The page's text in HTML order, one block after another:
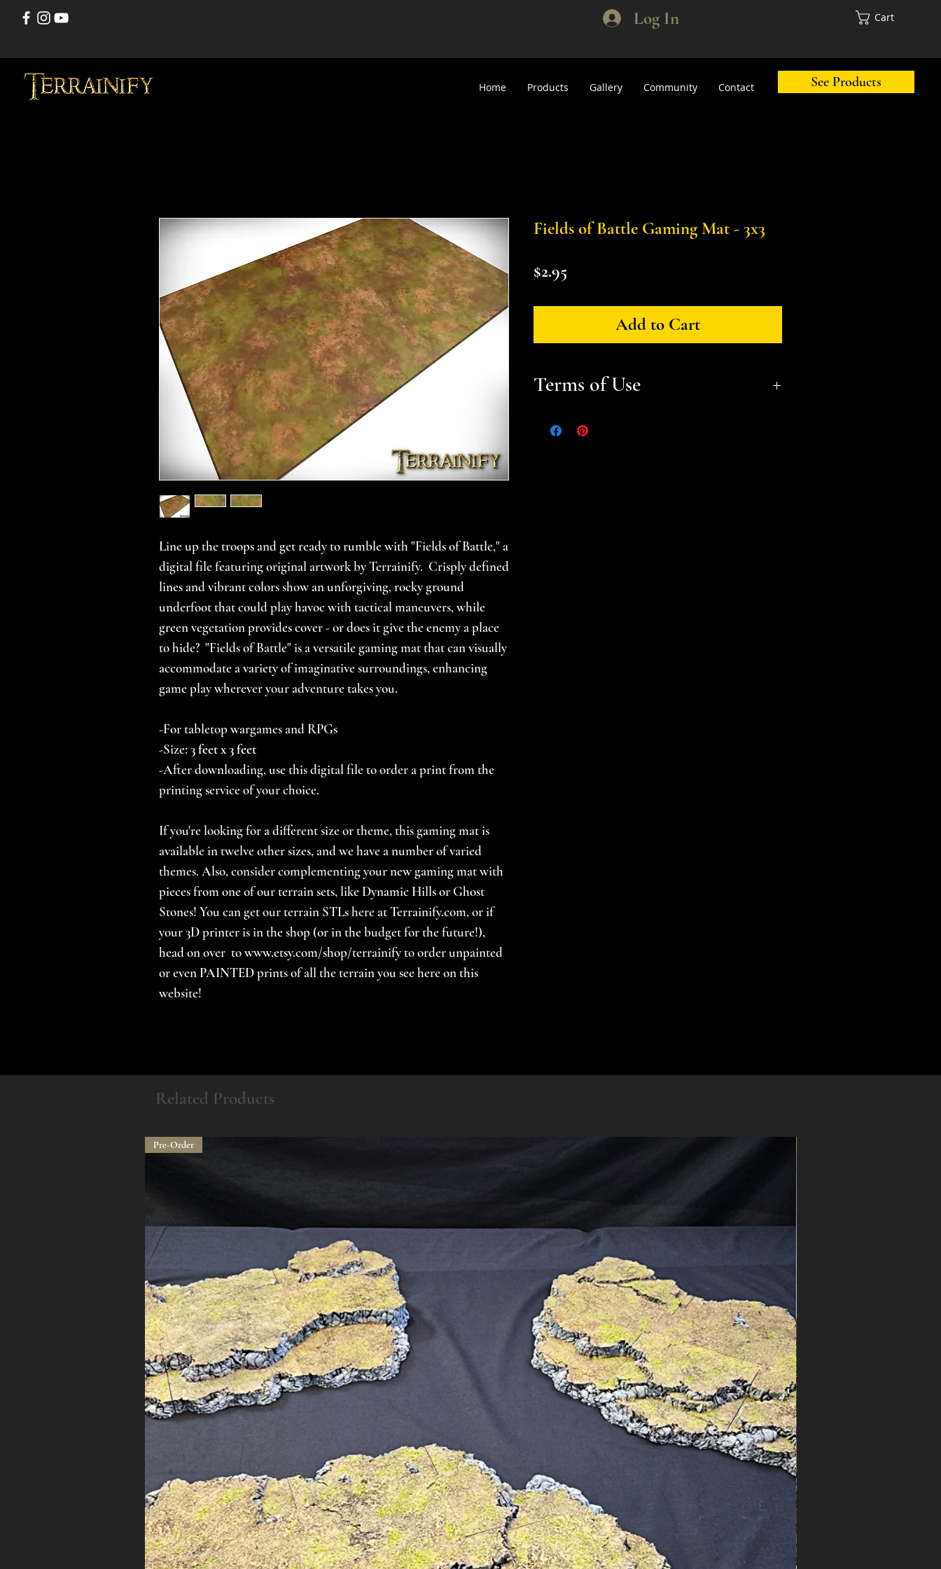
Log In Cart
Home Products Gallery Community Contact See Products
Line up the troops and get ready to rumble with "Fields of Battle," a
digital file featuring original artwork by Terrainify. Crisply defined
lines and vibrant colors show an unforgiving, rocky ground
underfoot that could play havoc with tactical maneuvers, while
green vegetation provides cover - or does it give the enemy a place
to hide? "Fields of Battle" is a versatile gaming mat that can visually
accommodate a variety of imaginative surroundings, enhancing
game play wherever your adventure takes you.
-For tabletop wargames and RPGs
-Size: 3feet x 3 feet
-After downloading, use this digital file to order a print from the
printing service of your choice.
If you're looking for a different size or theme, this gaming mat is
available in twelve other sizes, and we have a number of varied
themes. Also, consider complementing your new gaming mat with
pieces from one of our terrain sets, like Dynamic Hills or Ghost
Stones! You can get our terrain STLs here at Terrainify.com, or if
your 3D printer is in the shop (or in the budget for the future!),
head on over to www.etsy.com/shop/terrainify to order unpainted
or even PAINTED prints of all the terrain you see here on this
website!
Fields of Battle Gaming Mat - 3x3
$2.95
Add to Cart
Terms of Use
Please help support a small business and fellow
Related Products
Pre-Order